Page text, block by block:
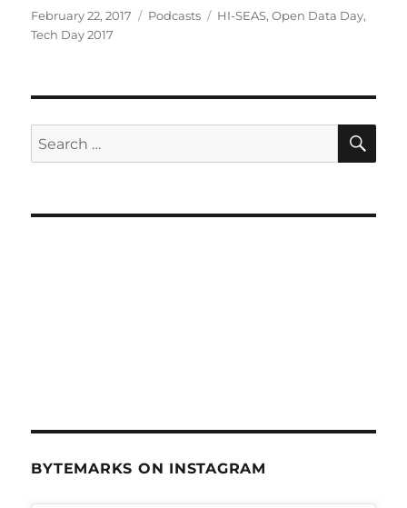
Posted
on
February 22, 2017 Categories
Podcasts Tags
HI-SEAS,Open Data Day,
Tech Day 2017
Search
for:
BYTEMARKS ON INSTAGRAM